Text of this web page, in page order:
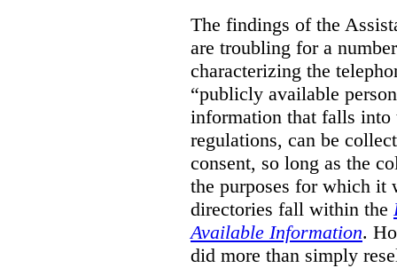
The findings of the
are troubling for a
characterizing the
“publicly available
information that falls into
regulations, can be
consent, so long as the
the purposes for which it
directories fall within the
Available Information.
did more than simply